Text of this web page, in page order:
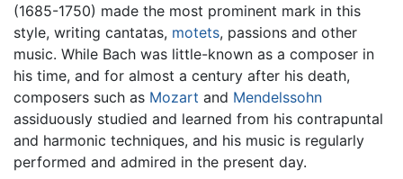
(1685-1750) made the most prominent mark in this
style, writing cantatas, motets, passions and other
music. While Bach was little-known as a composer in
his time, and for almost a century after his death,
composers such as Mozart and Mendelssohn
assiduously studied and learned from his contrapuntal
and harmonic techniques, and his music is regularly
performed and admired in the present day.